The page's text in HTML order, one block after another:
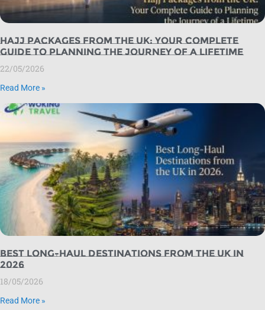
Hajj Packages from the UK: Your Complete
Guide to Planning the Journey of a Lifetime
22/05/2026
Read More »
Best Long-Haul Destinations from the UK in
2026
18/05/2026
Read More »